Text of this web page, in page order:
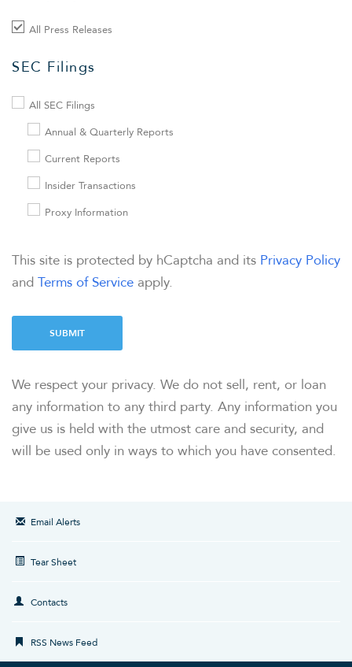
ANALYSTS
SEC FILINGS
INVESTORS
All Press Releases
SEC Filings
All SEC Filings
Annual & Quarterly Reports
Current Reports
Insider Transactions
Proxy Information
This site is protected by hCaptcha and its Privacy Policy
and Terms of Service apply.
SUBMIT
We respect your privacy. We do not sell, rent, or loan
any information to any third party. Any information you
give us is held with the utmost care and security, and
will be used only in ways to which you have consented.
Email Alerts
Tear Sheet
Contacts
RSS News Feed